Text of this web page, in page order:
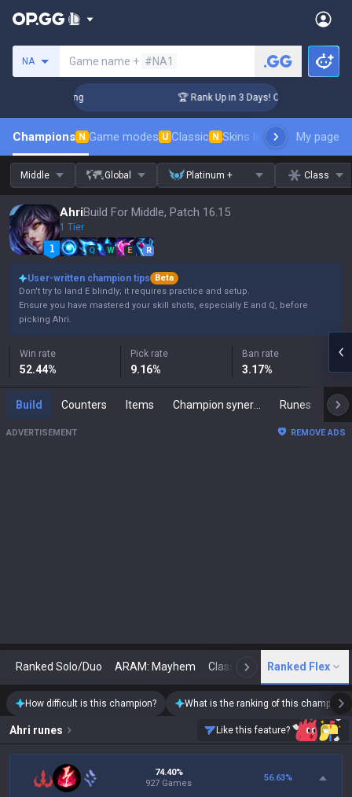
NA Game name + #NA1
🏆 Rank Up in 3 Days! Challenger Coaching
Champions N Game modes U Classic N Skins leaderboardMy page
Middle Global Platinum + Class
AhriBuild For Middle, Patch 16.15
1 Tier
Q W E R
User-written champion tips
Beta
Don't try to land E blindly; it requires practice and setup.
Ensure you have mastered your skill shots, especially E and Q, before
picking Ahri.
Win rate
52.44%
Pick rate
9.16%
Ban rate
3.17%
Build Counters Items Runes
ADVERTISEMENT REMOVE ADS
Ranked Solo/Duo ARAM: Mayhem Classic N Arena
Ranked Flex
How difficult is this champion? What is the ranking of this champion?
Ahri runes Like this feature?
74.40%
927 Games
56.63%